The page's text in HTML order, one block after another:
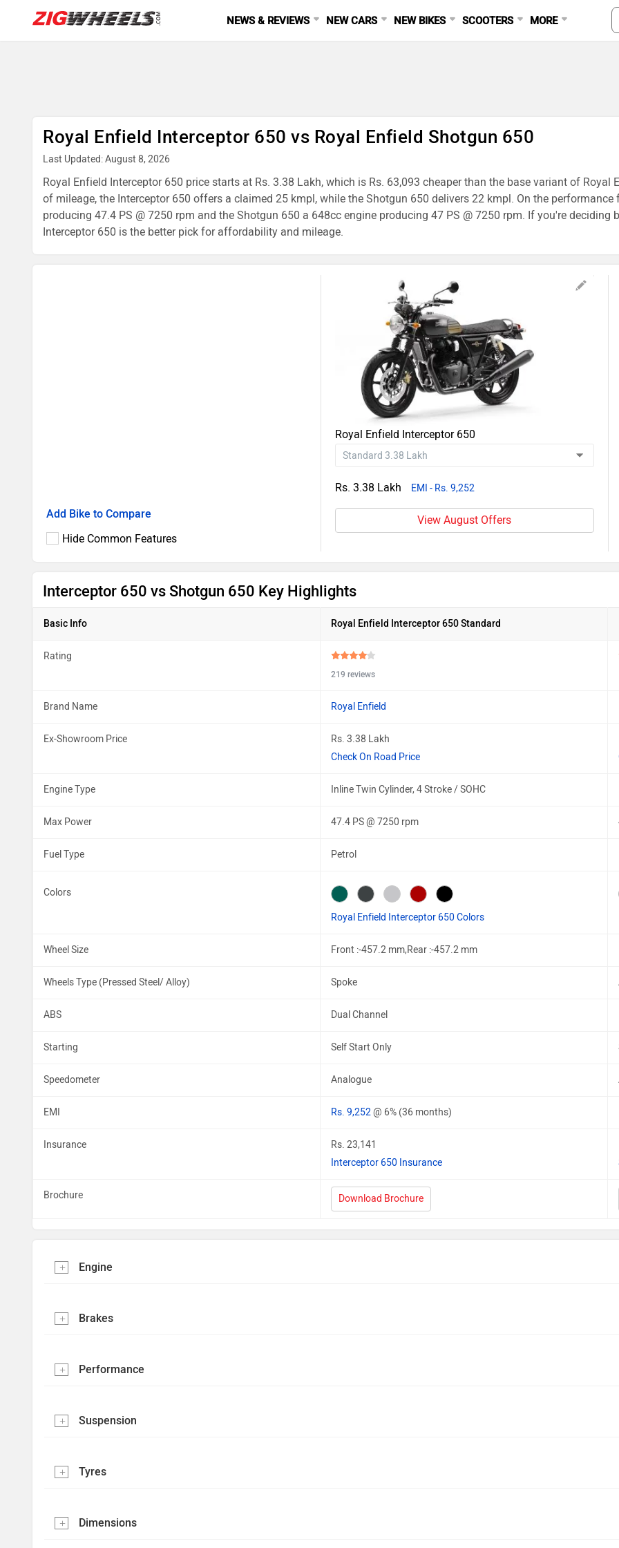
NEWS & REVIEWS NEW CARS NEW BIKES SCOOTERS MORE
Royal Enfield Interceptor 650 vs Royal Enfield Shotgun 650
Last Updated: August 8, 2026
Royal Enfield Interceptor 650 price starts at Rs. 3.38 Lakh, which is Rs. 63,093 cheaper than the base variant of
of mileage, the Interceptor 650 offers a claimed 25 kmpl, while the Shotgun 650 delivers 22 kmpl. On the
producing 47.4 PS @ 7250 rpm and the Shotgun 650 a 648cc engine producing 47 PS @ 7250 rpm. If you're deciding
Interceptor 650 is the better pick for affordability and mileage.
Add Bike to Compare
Hide Common Features
Royal Enfield Interceptor 650
Rs. 3.38 Lakh EMI - Rs. 9,252
View August Offers
Interceptor 650 vs Shotgun 650 Key Highlights
Basic Info Royal Enfield Interceptor 650 Standard
Rating
219 reviews
Brand Name Royal Enfield
Ex-Showroom Price
Rs. 3.38 Lakh
Check On Road Price
Engine Type Inline Twin Cylinder, 4 Stroke / SOHC
Max Power 47.4 PS @ 7250 rpm
Fuel Type Petrol
Colors
Royal Enfield Interceptor 650 Colors
Wheel Size Front :-457.2 mm,Rear :-457.2 mm
Wheels Type (Pressed Steel/ Alloy) Spoke
ABS Dual Channel
Starting Self Start Only
Speedometer Analogue
EMI Rs. 9,252@ 6% (36 months)
Insurance
Rs. 23,141
Interceptor 650 Insurance
Brochure Download Brochure
Engine
Brakes
Performance
Suspension
Tyres
Dimensions